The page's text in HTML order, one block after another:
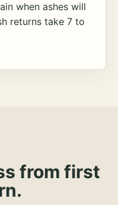
when ashes will
returns take 7 to
from first